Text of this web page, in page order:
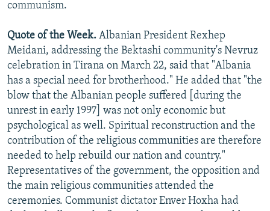
communism.
Quote of the Week. Albanian President Rexhep
Meidani, addressing the Bektashi community's Nevruz
celebration in Tirana on March 22, said that "Albania
has a special need for brotherhood." He added that "the
blow that the Albanian people suffered [during the
unrest in early 1997] was not only economic but
psychological as well. Spiritual reconstruction and the
contribution of the religious communities are therefore
needed to help rebuild our nation and country."
Representatives of the government, the opposition and
the main religious communities attended the
ceremonies. Communist dictator Enver Hoxha had